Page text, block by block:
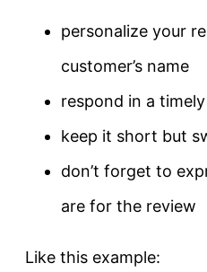
personalize your
customer’s name
respond in a
keep it short but
don’t forget to
are for the review
Like this example: